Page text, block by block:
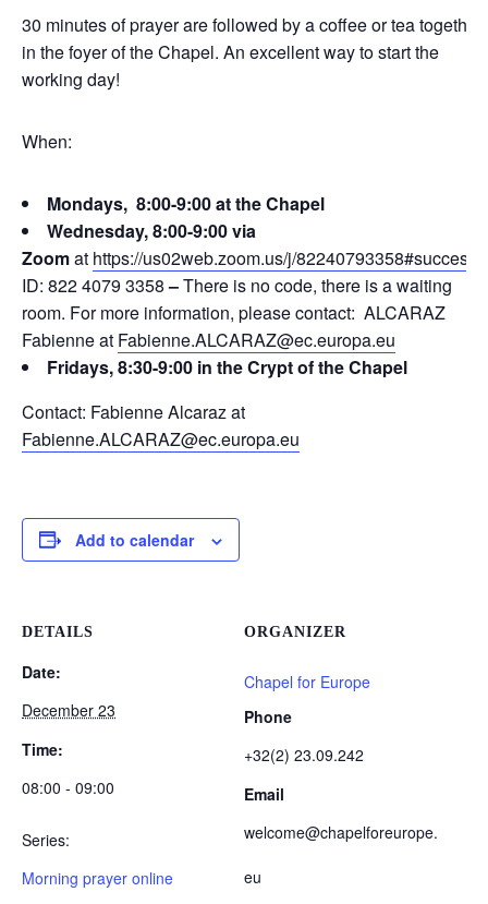
30 minutes of prayer are followed by a coffee or tea together
in the foyer of the Chapel. An excellent way to start the
working day!
When:
Mondays, 8:00-9:00 at the Chapel
Wednesday, 8:00-9:00 via
Zoomat https://us02web.zoom.us/j/82240793358#success
ID: 822 4079 3358–There is no code, there is a waiting
room. For more information, please contact: ALCARAZ
Fabienne at Fabienne.ALCARAZ@ec.europa.eu
Fridays, 8:30-9:00 in the Crypt of the Chapel
Contact: Fabienne Alcaraz at
Fabienne.ALCARAZ@ec.europa.eu
Add to calendar
DETAILS
Date:
December 23
Time:
08:00 - 09:00
Series:
Morning prayer online
ORGANIZER
Chapel for Europe
Phone
+32(2) 23.09.242
Email
welcome@chapelforeurope.
eu